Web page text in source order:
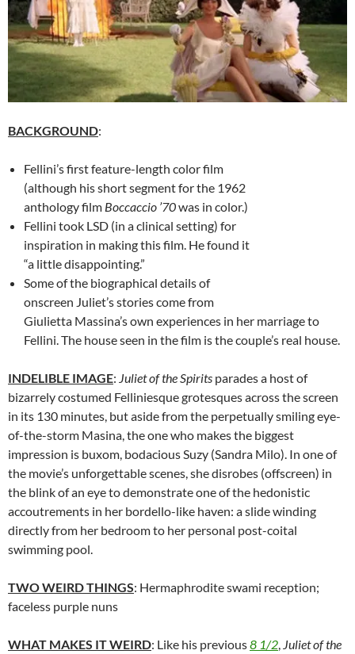
BACKGROUND:
Fellini’s first feature-length color film
(although his short segment for the 1962
anthology film Boccaccio ’70was in color.)
Fellini took LSD (in a clinical setting) for
inspiration in making this film. He found it
“a little disappointing.”
Some of the biographical details of
onscreen Juliet’s stories come from
Giulietta Massina’s own experiences in her marriage to
Fellini. The house seen in the film is the couple’s real house.
INDELIBLE IMAGE: Juliet of the Spirits parades a host of
bizarrely costumed Felliniesque grotesques across the screen
in its 130 minutes, but aside from the perpetually smiling eye-
of-the-storm Masina, the one who makes the biggest
impression is buxom, bodacious Suzy (Sandra Milo). In one of
the movie’s unforgettable scenes, she disrobes (offscreen) in
the blink of an eye to demonstrate one of the hedonistic
accoutrements in her bordello-like haven: a slide winding
directly from her bedroom to her personal post-coital
swimming pool.
TWO WEIRD THINGS: Hermaphrodite swami reception;
faceless purple nuns
WHAT MAKES IT WEIRD: Like his previous8 1/2, Juliet of the